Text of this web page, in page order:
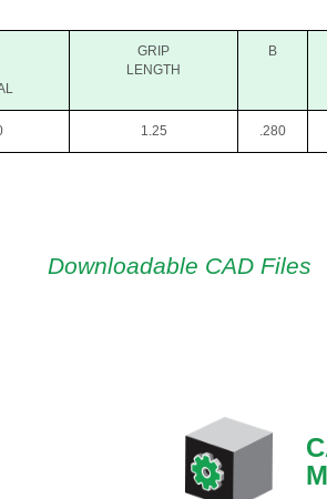
GRIP
LENGTH
B
1.25 .280
Downloadable CAD Files